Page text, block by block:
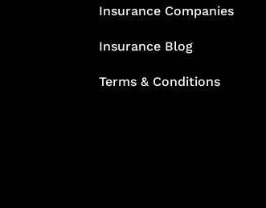
Insurance Companies
Insurance Blog
Terms & Conditions